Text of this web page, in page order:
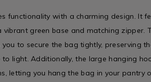
functionality with a charming design. It
vibrant green base and matching zipper.
to secure the bag tightly, preserving
to light. Additionally, the large hanging
letting you hang the bag in your pantry